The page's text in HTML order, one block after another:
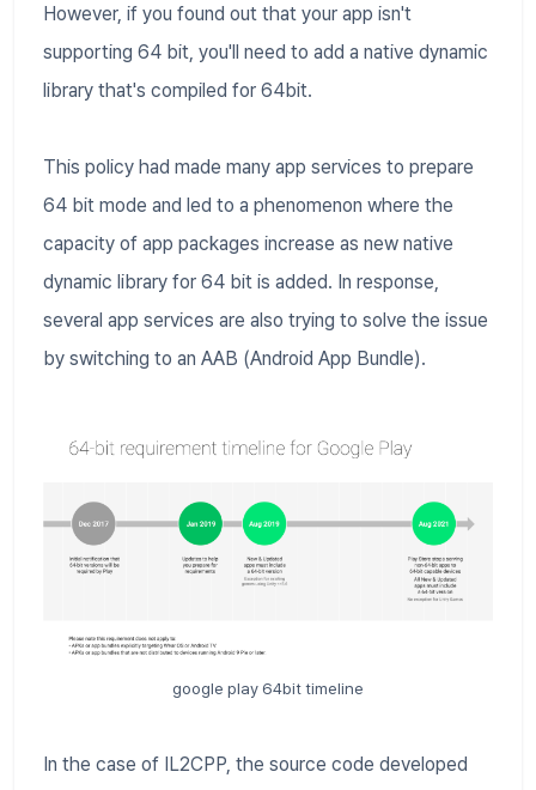
However, if you found out that your app isn't
supporting 64 bit, you'll need to add a native dynamic
library that's compiled for 64bit.
This policy had made many app services to prepare
64 bit mode and led to a phenomenon where the
capacity of app packages increase as new native
dynamic library for 64 bit is added. In response,
several app services are also trying to solve the issue
by switching to an AAB (Android App Bundle).
google play 64bit timeline
In the case of IL2CPP, the source code developed